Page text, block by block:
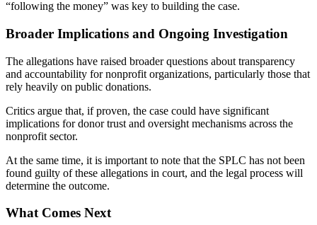
“following the money” was key to building the case.
Broader Implications and Ongoing Investigation
The allegations have raised broader questions about transparency
and accountability for nonprofit organizations, particularly those that
rely heavily on public donations.
Critics argue that, if proven, the case could have significant
implications for donor trust and oversight mechanisms across the
nonprofit sector.
At the same time, it is important to note that the SPLC has not been
found guilty of these allegations in court, and the legal process will
determine the outcome.
What Comes Next